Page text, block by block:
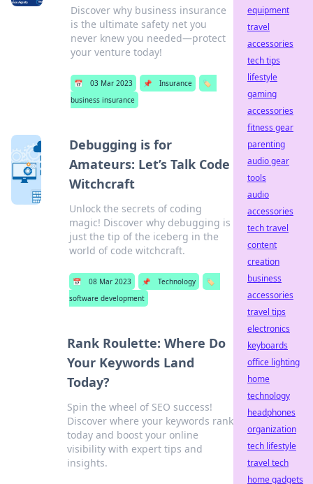
Discover why business insurance
is the ultimate safety net you
never knew you needed—protect
your venture today!
📅 03 Mar 2023 📌 Insurance
🏷️
business insurance
Debugging is for
Amateurs: Let’s Talk Code
Witchcraft
Unlock the secrets of coding
magic! Discover why debugging is
just the tip of the iceberg in the
world of code witchcraft.
📅 08 Mar 2023 📌 Technology
🏷️
software development
Rank Roulette: Where Do
Your Keywords Land
Today?
Spin the wheel of SEO success!
Discover where your keywords rank
today and boost your online
visibility with expert tips and
insights.
equipment
travel
accessories
tech tips
lifestyle
gaming
accessories
fitness gear
parenting
audio gear
tools
audio
accessories
tech travel
content
creation
business
accessories
travel tips
electronics
keyboards
office lighting
home
technology
headphones
organization
tech lifestyle
travel tech
home gadgets